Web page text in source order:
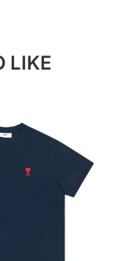
LIKE